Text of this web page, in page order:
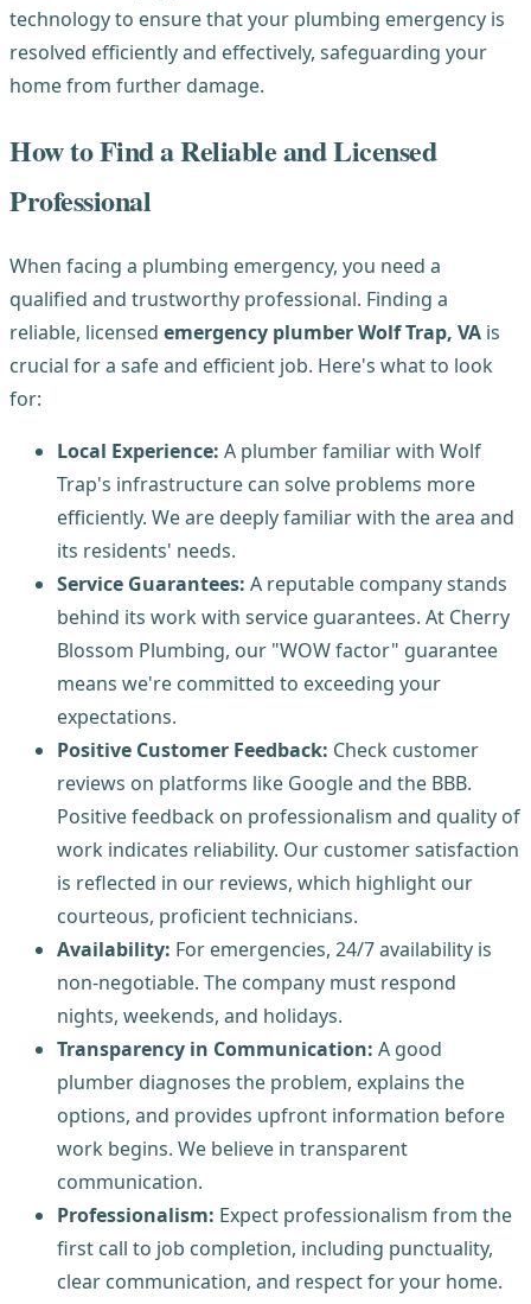
technology to ensure that your plumbing emergency is
resolved efficiently and effectively, safeguarding your
home from further damage.
How to Find a Reliable and Licensed
Professional
When facing a plumbing emergency, you need a
qualified and trustworthy professional. Finding a
reliable, licensed emergency plumber Wolf Trap, VA is
crucial for a safe and efficient job. Here's what to look
for:
Local Experience: A plumber familiar with Wolf
Trap's infrastructure can solve problems more
efficiently. We are deeply familiar with the area and
its residents' needs.
Service Guarantees: A reputable company stands
behind its work with service guarantees. At Cherry
Blossom Plumbing, our "WOW factor" guarantee
means we're committed to exceeding your
expectations.
Positive Customer Feedback: Check customer
reviews on platforms like Google and the BBB.
Positive feedback on professionalism and quality of
work indicates reliability. Our customer satisfaction
is reflected in our reviews, which highlight our
courteous, proficient technicians.
Availability: For emergencies, 24/7 availability is
non-negotiable. The company must respond
nights, weekends, and holidays.
Transparency in Communication: A good
plumber diagnoses the problem, explains the
options, and provides upfront information before
work begins. We believe in transparent
communication.
Professionalism: Expect professionalism from the
first call to job completion, including punctuality,
clear communication, and respect for your home.